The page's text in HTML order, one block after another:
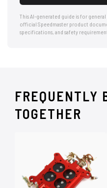
This AI-generated guide is for
official Speedmaster product
specifications, and safety
FREQUENTLY
TOGETHER